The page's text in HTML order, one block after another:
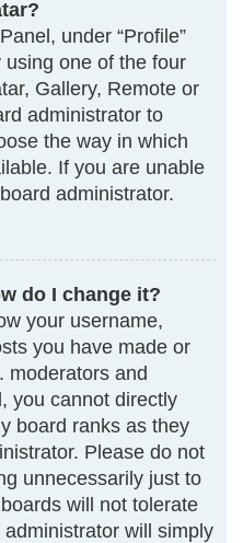
under “Profile”
one of the four
Gallery, Remote or
administrator to
the way in which
If you are unable
administrator.
do I change it?
your username,
you have made or
moderators and
you cannot directly
board ranks as they
Please do not
unnecessarily just to
will not tolerate
will simply